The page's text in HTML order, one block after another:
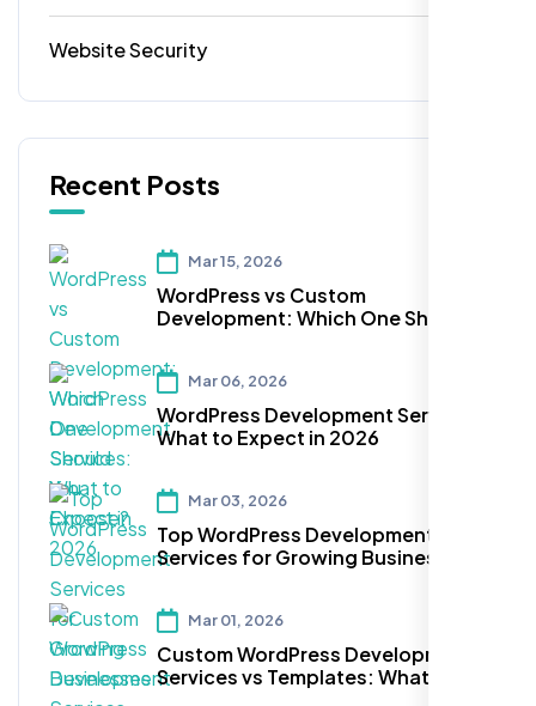
Website Security
Recent Posts
Mar 15, 2026
WordPress vs Custom
Development: Which One Should
Mar 06, 2026
WordPress Development Services:
What to Expect in 2026
Mar 03, 2026
Top WordPress Development
Services for Growing Businesses
Mar 01, 2026
Custom WordPress Development
Services vs Templates: What’s